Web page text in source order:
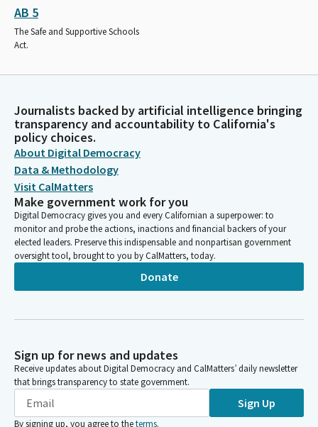
AB 5
The Safe and Supportive Schools
Act.
Journalists backed by artificial intelligence bringing
transparency and accountability to California's
policy choices.
About Digital Democracy
Data & Methodology
Visit CalMatters
Make government work for you
Digital Democracy gives you and every Californian a superpower: to
monitor and probe the actions, inactions and financial backers of your
elected leaders. Preserve this indispensable and nonpartisan government
oversight tool, brought to you by CalMatters, today.
Donate
Sign up for news and updates
Receive updates about Digital Democracy and CalMatters’ daily newsletter
that brings transparency to state government.
Sign Up
By signing up, you agree to theterms.